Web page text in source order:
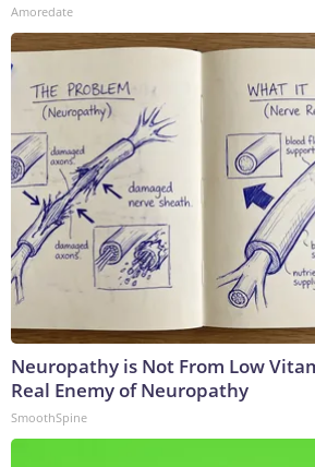
Amoredate
Neuropathy is Not From Low
Real Enemy of Neuropathy
SmoothSpine